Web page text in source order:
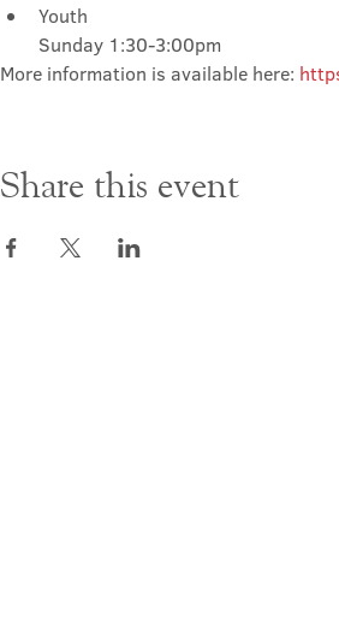
Youth
Sunday 1:30-3:00pm
More information is available here:
Share this event